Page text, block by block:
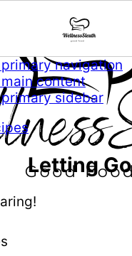
navigation
content
sidebar
Letting Go